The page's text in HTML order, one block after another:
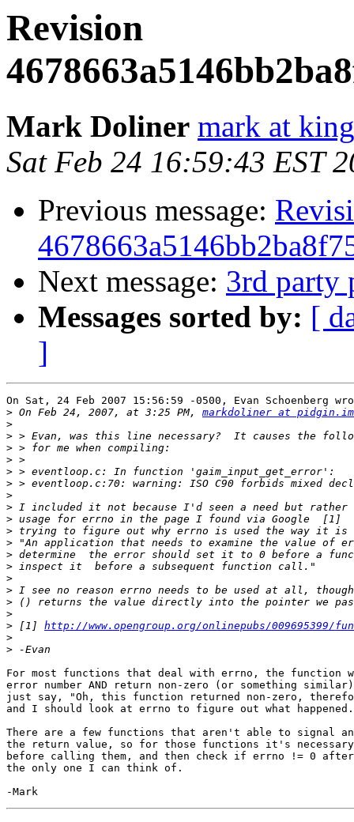
Revision
Mark Doliner mark at
Sat Feb 24 16:59:43 EST
Previous message:
Next message: 3rd party
Messages sorted by: [
]
On Sat, 24 Feb 2007 15:56:59 -0500, Evan Schoenberg
> On Feb 24, 2007, at 3:25 PM, markdoliner at pidgin.im
>
>
>
>
>
>
>
>
>
>
>
>
>
>
>
>
>
> [1] http://www.opengroup.org/onlinepubs/009695399/
>
>
For most functions that deal with errno, the
error number AND return non-zero (or something
just say, "Oh, this function returned non-zero,
and I should look at errno to figure out what
There are a few functions that aren't able to signal
the return value, so for those functions it's
before calling them, and then check if errno != 0
the only one I can think of.